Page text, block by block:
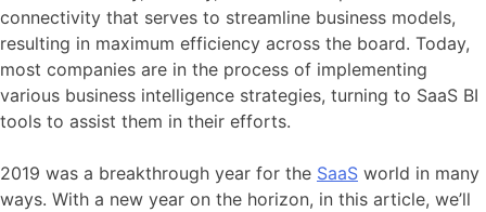
connectivity that serves to streamline business models,
resulting in maximum efficiency across the board. Today,
most companies are in the process of implementing
various business intelligence strategies, turning to SaaS BI
tools to assist them in their efforts.
2019 was a breakthrough year for the SaaS world in many
ways. With a new year on the horizon, in this article, we’ll